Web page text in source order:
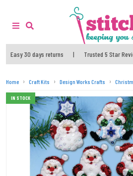
Easy 30 days returns | Trusted 5 Star
Home Craft Kits Design Works Crafts
IN STOCK